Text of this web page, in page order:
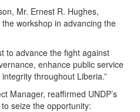
Mr. Ernest R. Hughes,
workshop in advancing the
to advance the fight against
enhance public service
throughout Liberia.”
Manager, reaffirmed UNDP’s
seize the opportunity: